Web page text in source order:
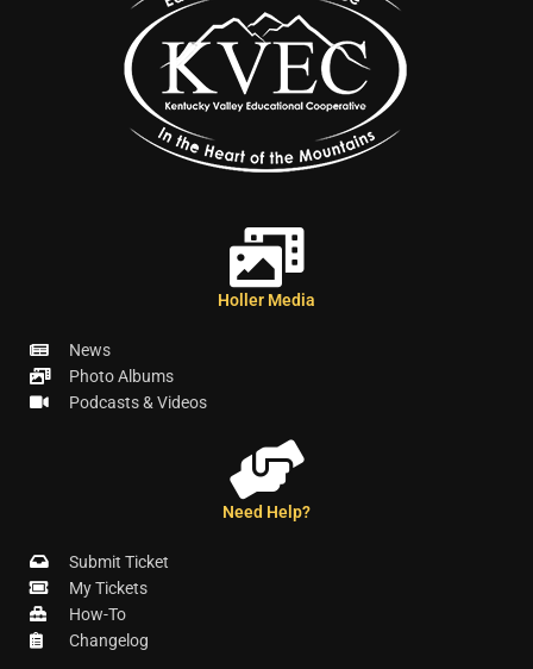
Holler Media
News
Photo Albums
Podcasts & Videos
Need Help?
Submit Ticket
My Tickets
How-To
Changelog